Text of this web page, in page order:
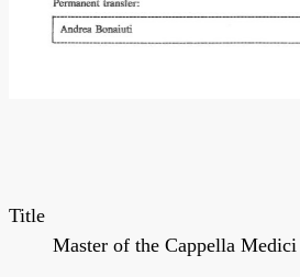
Title
Master of the Cappella Medici